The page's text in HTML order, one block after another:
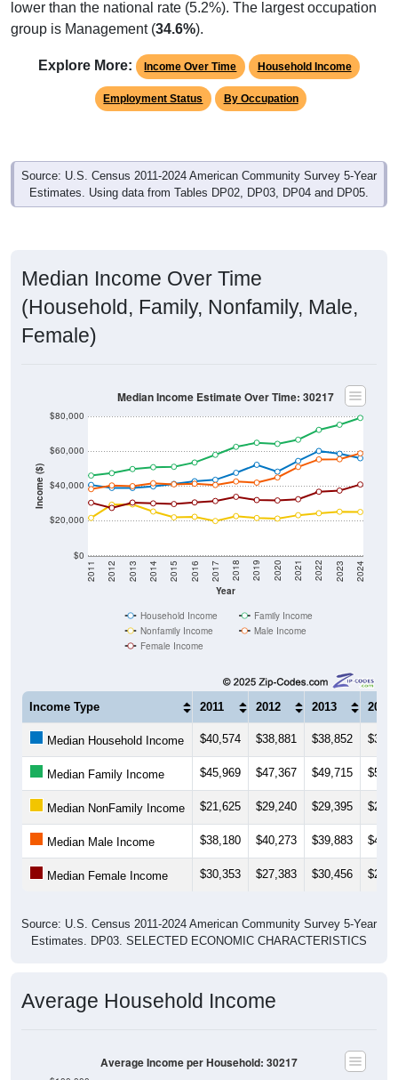
group is Management ( 34.6%).
Employment Status By Occupation
Source: U.S. Census 2011-2024 American Community Survey 5-Year
Estimates. Using data from Tables DP02, DP03, DP04 and DP05.
(Household, Family, Nonfamily, Male,
Female)
Income ($)
Year
2011 2012 2013 2014 2015 2016 2017 2018 2019 2020 2021 2022 2023 2024
Nonfamily Income
Male Income
Female Income
Income Type 2011 2012 2013 2014
Median Household Income $40,574 $38,881 $38,852
Median Family Income $45,969 $47,367 $49,715
Median NonFamily Income $21,625 $29,240 $29,395
Median Male Income $38,180 $40,273 $39,883
Median Female Income $30,353 $27,383 $30,456
Estimates. DP03. SELECTED ECONOMIC CHARACTERISTICS